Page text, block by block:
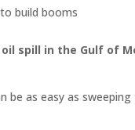
build booms
spill in the Gulf of
as easy as